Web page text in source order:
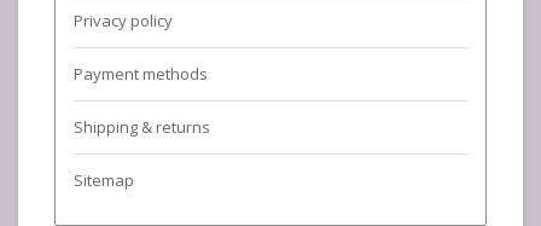
Privacy policy
Payment methods
Shipping & returns
Sitemap